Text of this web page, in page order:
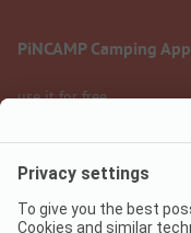
PiNCAMP Camping App
use it for free
Legal notice